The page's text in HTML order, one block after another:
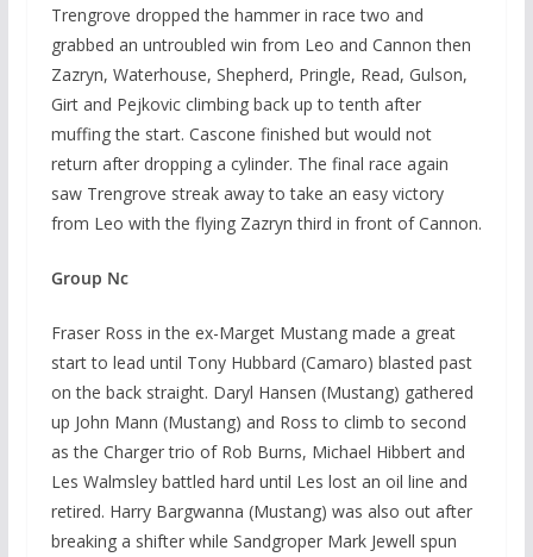
Trengrove dropped the hammer in race two and
grabbed an untroubled win from Leo and Cannon then
Zazryn, Waterhouse, Shepherd, Pringle, Read, Gulson,
Girt and Pejkovic climbing back up to tenth after
muffing the start. Cascone finished but would not
return after dropping a cylinder. The final race again
saw Trengrove streak away to take an easy victory
from Leo with the flying Zazryn third in front of Cannon.
Group Nc
Fraser Ross in the ex-Marget Mustang made a great
start to lead until Tony Hubbard (Camaro) blasted past
on the back straight. Daryl Hansen (Mustang) gathered
up John Mann (Mustang) and Ross to climb to second
as the Charger trio of Rob Burns, Michael Hibbert and
Les Walmsley battled hard until Les lost an oil line and
retired. Harry Bargwanna (Mustang) was also out after
breaking a shifter while Sandgroper Mark Jewell spun